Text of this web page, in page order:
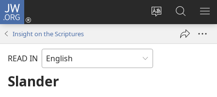
JW.ORG
Change
language
Log
window)
Search
JW.ORG
Insight on the Scriptures
READ IN
Slander